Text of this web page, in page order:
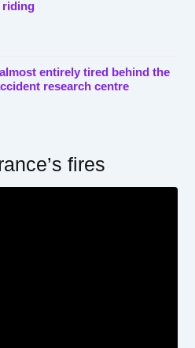
riding
entirely tired behind the
research centre
fires